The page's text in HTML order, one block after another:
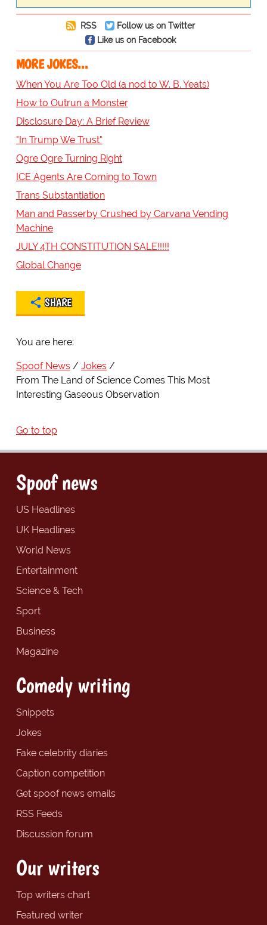
RSS
Follow us on Twitter
Like us on Facebook
MORE JOKES...
When You Are Too Old (a nod to W. B. Yeats)
How to Outrun a Monster
Disclosure Day: A Brief Review
"In Trump We Trust"
Ogre Ogre Turning Right
ICE Agents Are Coming to Town
Trans Substantiation
Man and Passerby Crushed by Carvana Vending
Machine
JULY 4TH CONSTITUTION SALE!!!!!
Global Change
SHARE
You are here:
Spoof News
Jokes
From The Land of Science Comes This Most
Interesting Gaseous Observation
Go to top
Spoof news
US Headlines
UK Headlines
World News
Entertainment
Science & Tech
Sport
Business
Magazine
Comedy writing
Snippets
Jokes
Fake celebrity diaries
Caption competition
Get spoof news emails
RSS Feeds
Discussion forum
Our writers
Top writers chart
Featured writer